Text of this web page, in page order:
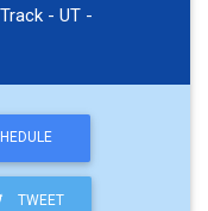
- UT -
TWEET